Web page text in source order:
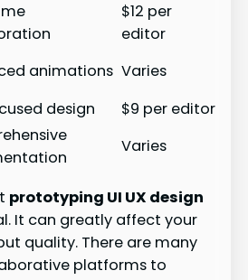
$12 per
editor
animations Varies
design
$9 per editor
Varies
prototyping UI UX design
It can greatly affect your
quality. There are many
platforms to